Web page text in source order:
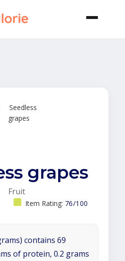
grapes
Fruit
Item Rating: 76/100
contains 69
of protein, 0.2 grams